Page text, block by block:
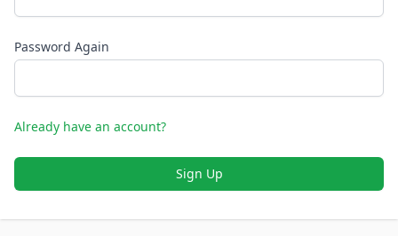
Password Again
Already have an account?
Sign Up